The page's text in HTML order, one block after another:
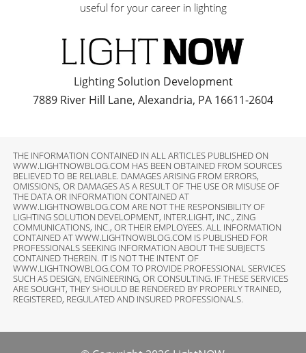
useful for your career in lighting
Lighting Solution Development
7889 River Hill Lane, Alexandria, PA 16611-2604
THE INFORMATION CONTAINED IN ALL ARTICLES PUBLISHED ON
WWW.LIGHTNOWBLOG.COM HAS BEEN OBTAINED FROM SOURCES
BELIEVED TO BE RELIABLE. DAMAGES ARISING FROM ERRORS,
OMISSIONS, OR DAMAGES AS A RESULT OF THE USE OR MISUSE OF
THE DATA OR INFORMATION CONTAINED AT
WWW.LIGHTNOWBLOG.COM ARE NOT THE RESPONSIBILITY OF
LIGHTING SOLUTION DEVELOPMENT, INTER.LIGHT, INC., ZING
COMMUNICATIONS, INC., OR THEIR EMPLOYEES. ALL INFORMATION
CONTAINED AT WWW.LIGHTNOWBLOG.COM IS PUBLISHED FOR
PROFESSIONALS SEEKING INFORMATION ABOUT THE SUBJECTS
CONTAINED THEREIN. IT IS NOT THE INTENT OF
WWW.LIGHTNOWBLOG.COM TO PROVIDE PROFESSIONAL SERVICES
SUCH AS DESIGN, ENGINEERING, OR CONSULTING. IF THESE SERVICES
ARE SOUGHT, THEY SHOULD BE RENDERED BY PROPERLY TRAINED,
REGISTERED, REGULATED AND INSURED PROFESSIONALS.